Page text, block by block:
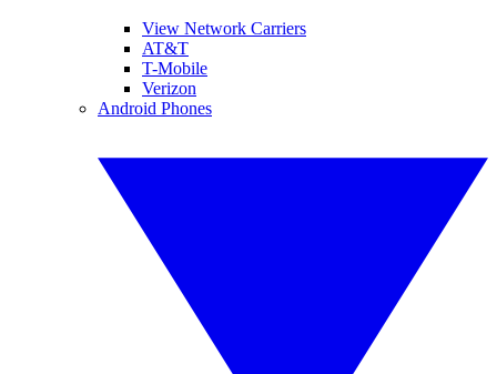
View Network Carriers
AT&T
T-Mobile
Verizon
Android Phones